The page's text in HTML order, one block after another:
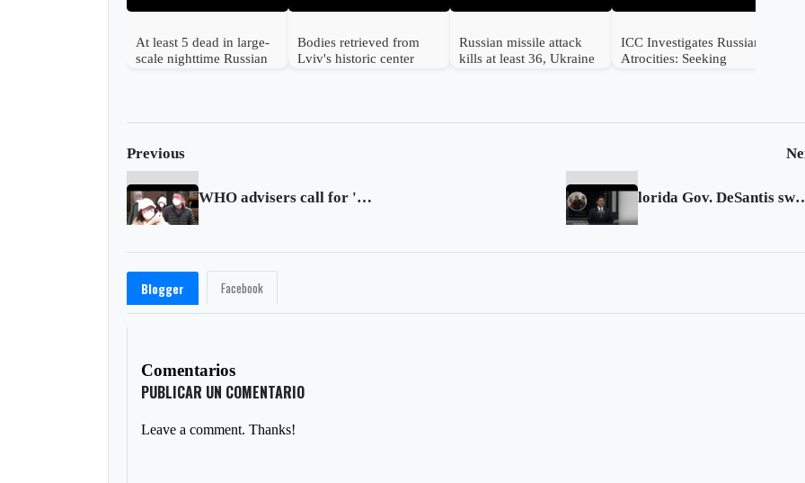
At least 5 dead in large-
scale nighttime Russian
Bodies retrieved from
Lviv's historic center
Russian missile attack
kills at least 36, Ukraine
ICC Investigates Russian
Atrocities: Seeking
Previous
WHO advisers call for 'realistic' Chinese COVID data lorida Gov. DeSantis
Blogger Facebook
Comentarios
PUBLICAR UN COMENTARIO
Leave a comment. Thanks!